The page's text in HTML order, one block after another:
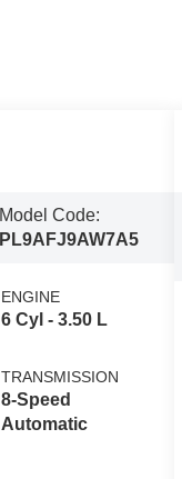
Model Code:
PL9AFJ9AW7A5
ENGINE
6 Cyl - 3.50 L
TRANSMISSION
8-Speed
Automatic